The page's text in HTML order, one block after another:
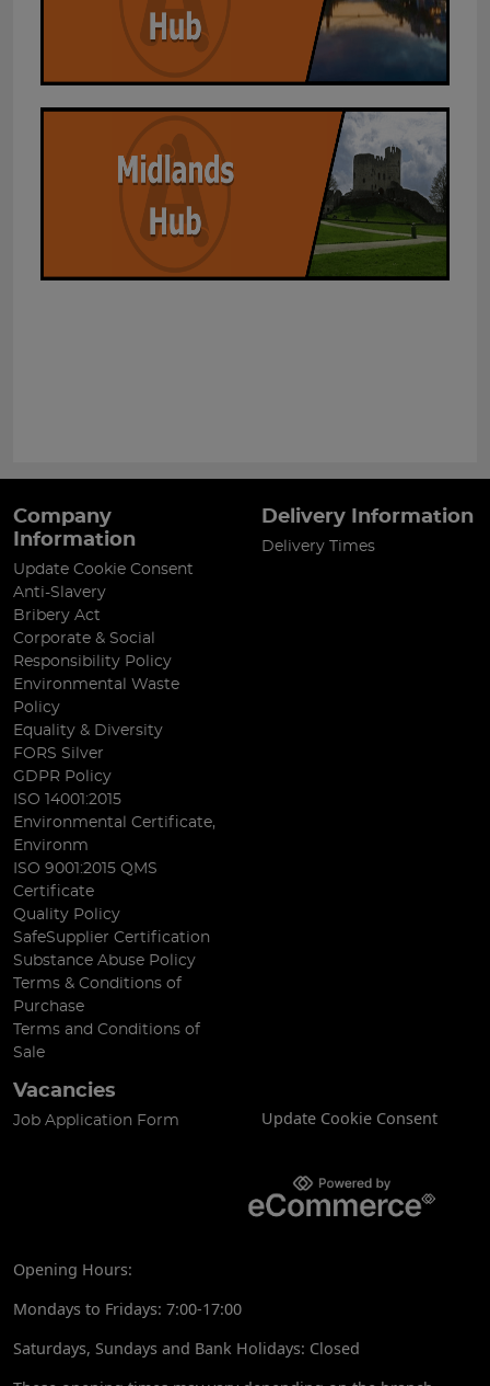
Company
Information
Update Cookie Consent
Anti-Slavery
Bribery Act
Corporate & Social
Responsibility Policy
Environmental Waste
Policy
Equality & Diversity
FORS Silver
GDPR Policy
ISO 14001:2015
Environmental Certificate,
Environm
ISO 9001:2015 QMS
Certificate
Quality Policy
SafeSupplier Certification
Substance Abuse Policy
Terms & Conditions of
Purchase
Terms and Conditions of
Sale
Delivery Information
Delivery Times
Vacancies
Job Application Form Update Cookie Consent
Opening Hours:
Mondays to Fridays: 7:00-17:00
Saturdays, Sundays and Bank Holidays: Closed